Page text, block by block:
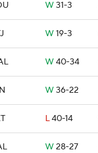
W 31-3
W 19-3
W 40-34
W 36-22
L40-14
W 28-27